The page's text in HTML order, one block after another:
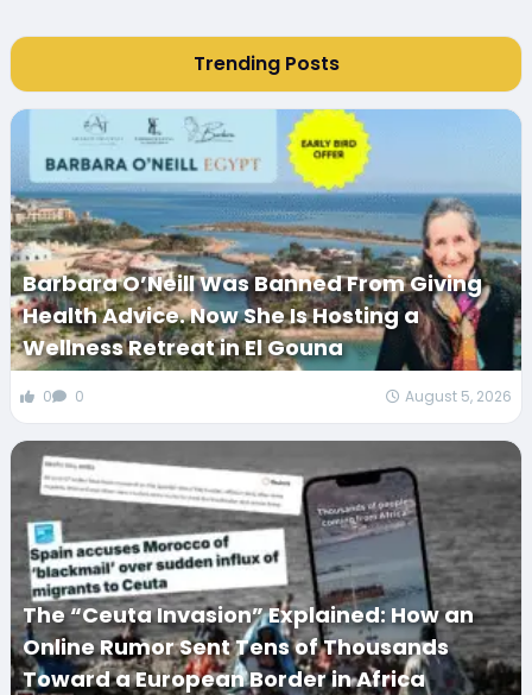
Trending Posts
Barbara O’Neill Was Banned From Giving
Health Advice. Now She Is Hosting a
Wellness Retreat in El Gouna
0 0 August 5, 2026
The “Ceuta Invasion” Explained: How an
Online Rumor Sent Tens of Thousands
Toward a European Border in Africa